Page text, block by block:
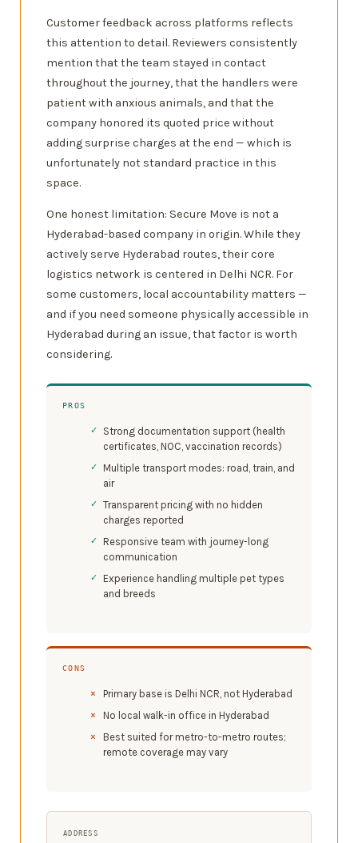
Customer feedback across platforms reflects
this attention to detail. Reviewers consistently
mention that the team stayed in contact
throughout the journey, that the handlers were
patient with anxious animals, and that the
company honored its quoted price without
adding surprise charges at the end — which is
unfortunately not standard practice in this
space.
One honest limitation: Secure Move is not a
Hyderabad-based company in origin. While they
actively serve Hyderabad routes, their core
logistics network is centered in Delhi NCR. For
some customers, local accountability matters —
and if you need someone physically accessible in
Hyderabad during an issue, that factor is worth
considering.
PROS
Strong documentation support (health
certificates, NOC, vaccination records)
Multiple transport modes: road, train, and
air
Transparent pricing with no hidden
charges reported
Responsive team with journey-long
communication
Experience handling multiple pet types
and breeds
CONS
Primary base is Delhi NCR, not Hyderabad
No local walk-in office in Hyderabad
Best suited for metro-to-metro routes;
remote coverage may vary
ADDRESS